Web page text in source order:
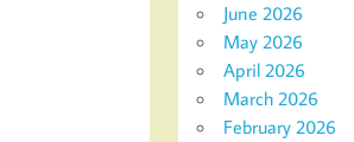
June 2026
May 2026
April 2026
March 2026
February 2026